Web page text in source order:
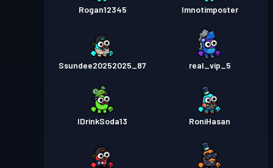
Rogan12345 Imnotimposter
Ssundee20252025_87 real_vip_5
IDrinkSoda13 RoniHasan